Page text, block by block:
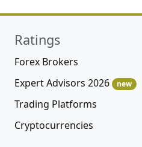
Ratings
Forex Brokers
Expert Advisors 2026
new
Trading Platforms
Cryptocurrencies